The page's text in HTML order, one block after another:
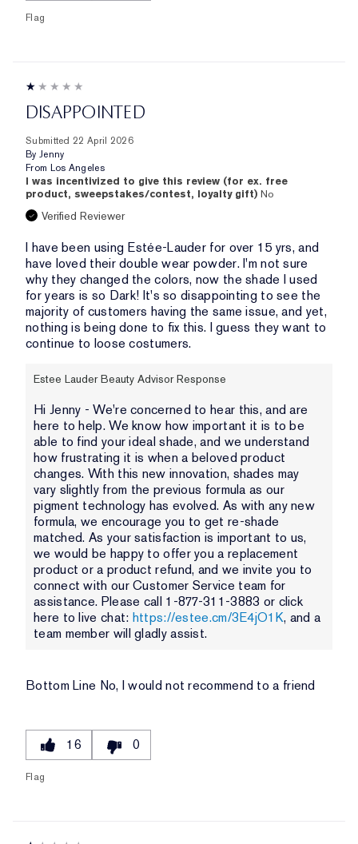
Flag
DISAPPOINTED
Submitted 22 April 2026
By Jenny
From Los Angeles
I was incentivized to give this review (for ex. free
product, sweepstakes/contest, loyalty gift) No
Verified Reviewer
I have been using Estée-Lauder for over 15 yrs, and
have loved their double wear powder. I'm not sure
why they changed the colors, now the shade I used
for years is so Dark! It's so disappointing to see the
majority of customers having the same issue, and yet,
nothing is being done to fix this. I guess they want to
continue to loose costumers.
Estee Lauder Beauty Advisor Response
Hi Jenny - We're concerned to hear this, and are
here to help. We know how important it is to be
able to find your ideal shade, and we understand
how frustrating it is when a beloved product
changes. With this new innovation, shades may
vary slightly from the previous formula as our
pigment technology has evolved. As with any new
formula, we encourage you to get re-shade
matched. As your satisfaction is important to us,
we would be happy to offer you a replacement
product or a product refund, and we invite you to
connect with our Customer Service team for
assistance. Please call 1-877-311-3883 or click
here to live chat: https://estee.cm/3E4jO1K, and a
team member will gladly assist.
Bottom Line No, I would not recommend to a friend
16 0
Flag